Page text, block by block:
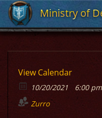
Ministry of
Ministry of
View Calendar
10/20/2021 6:00
Zurro